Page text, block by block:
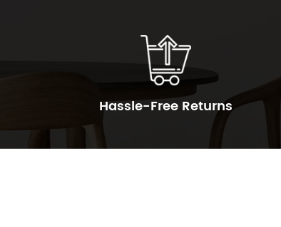
Hassle-Free Returns